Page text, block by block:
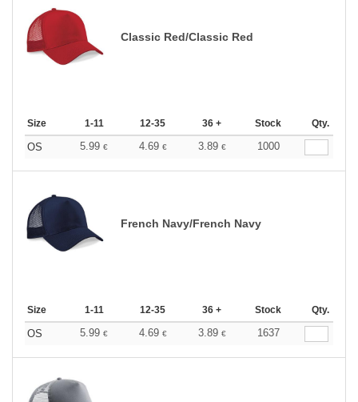
Classic Red/Classic Red
Size 1-11 12-35 36 + Stock Qty.
OS 5.99 € 4.69 € 3.89 € 1000
French Navy/French Navy
Size 1-11 12-35 36 + Stock Qty.
OS 5.99 € 4.69 € 3.89 € 1637